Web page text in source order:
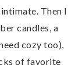
Then I
candles, a
cozy too),
of favorite